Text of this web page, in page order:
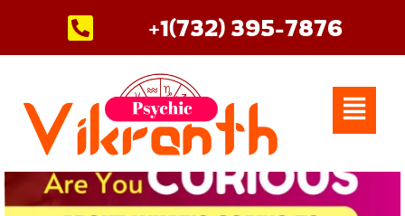
content
+1(732) 395-7876
Menu